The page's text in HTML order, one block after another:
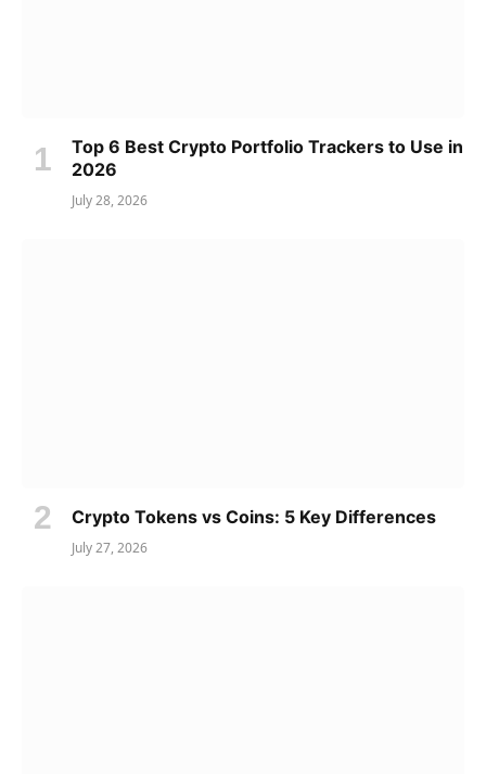
Top 6 Best Crypto Portfolio Trackers to Use in
2026
July 28, 2026
Crypto Tokens vs Coins: 5 Key Differences
July 27, 2026